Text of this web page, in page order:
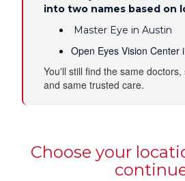
into two names based on
Master Eye in Austin
Open Eyes Vision Center
You'll still find the same
and same trusted care.
Choose your